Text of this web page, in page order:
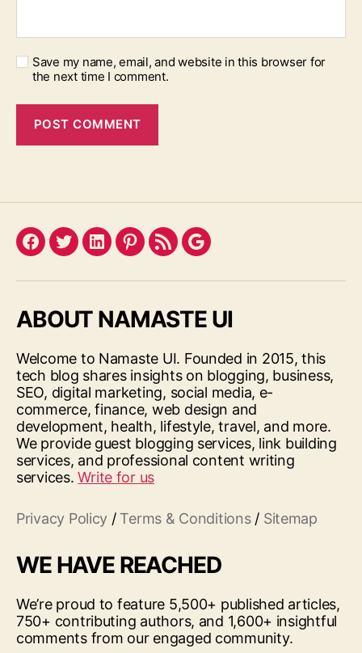
Save my name, email, and website in this browser for
the next time I comment.
Facebook
TwitterLinkedInPinterest
FeedGoogle
ABOUT NAMASTE UI
Welcome to Namaste UI. Founded in 2015, this
tech blog shares insights on blogging, business,
SEO, digital marketing, social media, e-
commerce, finance, web design and
development, health, lifestyle, travel, and more.
We provide guest blogging services, link building
services, and professional content writing
services.Write for us
Privacy Policy / Terms & Conditions/ Sitemap
WE HAVE REACHED
We’re proud to feature 5,500+ published articles,
750+ contributing authors, and 1,600+ insightful
comments from our engaged community.